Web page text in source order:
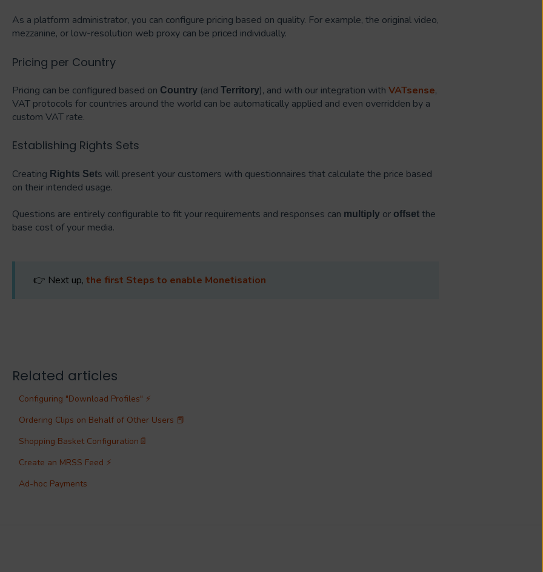
As a platform administrator, you can configure pricing based on quality. For example, the original video,
mezzanine, or low-resolution web proxy can be priced individually.
Pricing per Country
Pricing can be configured based on Country(and Territory), and with our integration with VATsense,
VAT protocols for countries around the world can be automatically applied and even overridden by a
custom VAT rate.
Establishing Rights Sets
Creating Rights Sets will present your customers with questionnaires that calculate the price based
on their intended usage.
Questions are entirely configurable to fit your requirements and responses can multiplyor offsetthe
base cost of your media.
👉 Next up, the first Steps to enable Monetisation
Related articles
Configuring "Download Profiles" ⚡
Ordering Clips on Behalf of Other Users 📕
Shopping Basket Configuration📄
Create an MRSS Feed ⚡
Ad-hoc Payments